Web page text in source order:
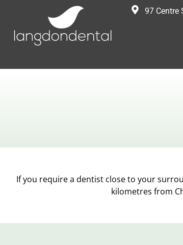
97 Centre
If you require a dentist close to your
kilometres from